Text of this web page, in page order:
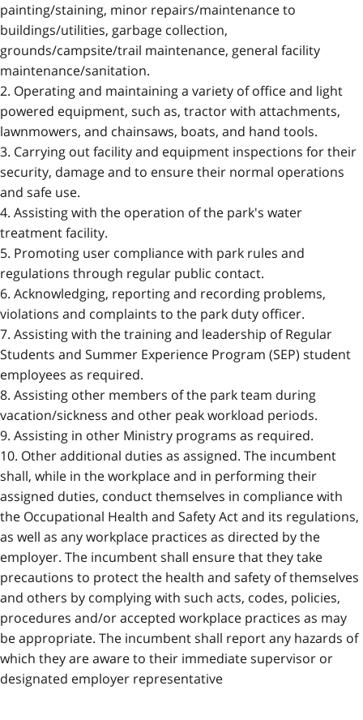
painting/staining, minor repairs/maintenance to
buildings/utilities, garbage collection,
grounds/campsite/trail maintenance, general facility
maintenance/sanitation.
2. Operating and maintaining a variety of office and light
powered equipment, such as, tractor with attachments,
lawnmowers, and chainsaws, boats, and hand tools.
3. Carrying out facility and equipment inspections for their
security, damage and to ensure their normal operations
and safe use.
4. Assisting with the operation of the park's water
treatment facility.
5. Promoting user compliance with park rules and
regulations through regular public contact.
6. Acknowledging, reporting and recording problems,
violations and complaints to the park duty officer.
7. Assisting with the training and leadership of Regular
Students and Summer Experience Program (SEP) student
employees as required.
8. Assisting other members of the park team during
vacation/sickness and other peak workload periods.
9. Assisting in other Ministry programs as required.
10. Other additional duties as assigned. The incumbent
shall, while in the workplace and in performing their
assigned duties, conduct themselves in compliance with
the Occupational Health and Safety Act and its regulations,
as well as any workplace practices as directed by the
employer. The incumbent shall ensure that they take
precautions to protect the health and safety of themselves
and others by complying with such acts, codes, policies,
procedures and/or accepted workplace practices as may
be appropriate. The incumbent shall report any hazards of
which they are aware to their immediate supervisor or
designated employer representative